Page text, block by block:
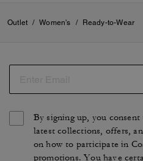
Outlet / Women's / Ready-to-Wear
By signing up, you
latest collections, offers,
on how to participate in
promotions. You have